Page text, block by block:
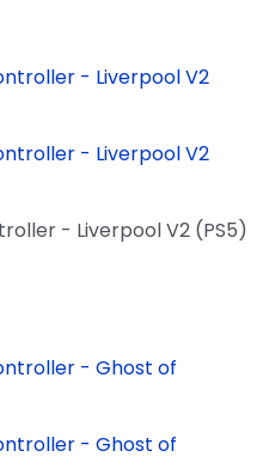
- Liverpool V2 (PS5)